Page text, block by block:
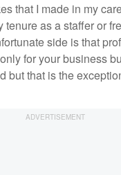
that I made in my
as a staffer or
side is that
for your business
but that is the